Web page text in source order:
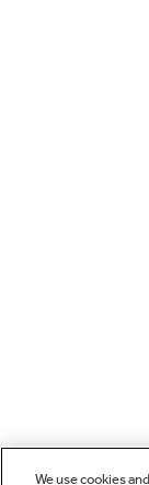
We use cookies